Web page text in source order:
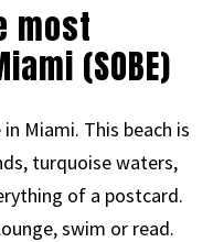
most
(SOBE)
Miami. This beach is
turquoise waters,
of a postcard.
swim or read.